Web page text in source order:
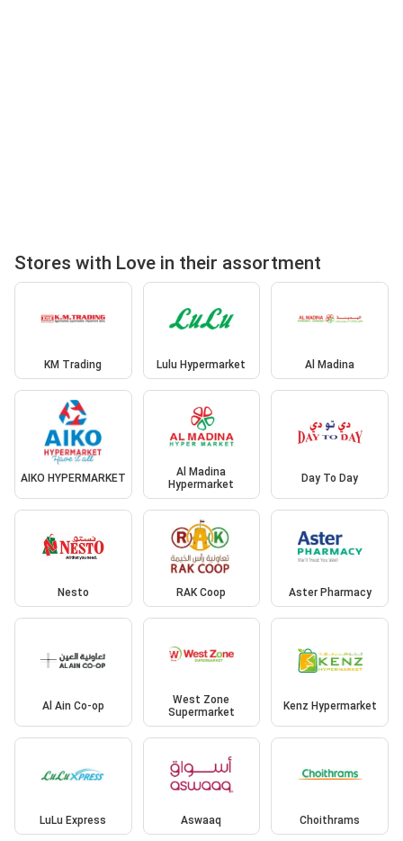
Stores with Love in their assortment
KM Trading Lulu Hypermarket Al Madina
AIKO HYPERMARKET
Al Madina
Hypermarket
Day To Day
Nesto RAK Coop Aster Pharmacy
Al Ain Co-op
West Zone
Supermarket
Kenz Hypermarket
LuLu Express Aswaaq Choithrams